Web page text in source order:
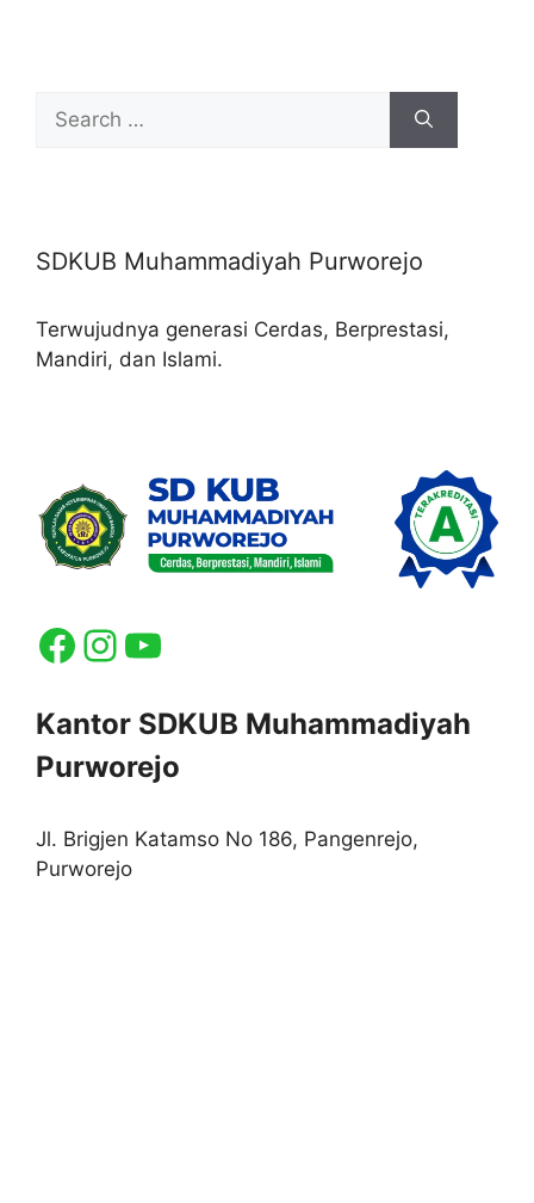
for:
SDKUB Muhammadiyah Purworejo
Terwujudnya generasi Cerdas, Berprestasi,
Mandiri, dan Islami.
Facebook
Instagram
YouTube
Kantor SDKUB Muhammadiyah
Purworejo
Jl. Brigjen Katamso No 186, Pangenrejo,
Purworejo